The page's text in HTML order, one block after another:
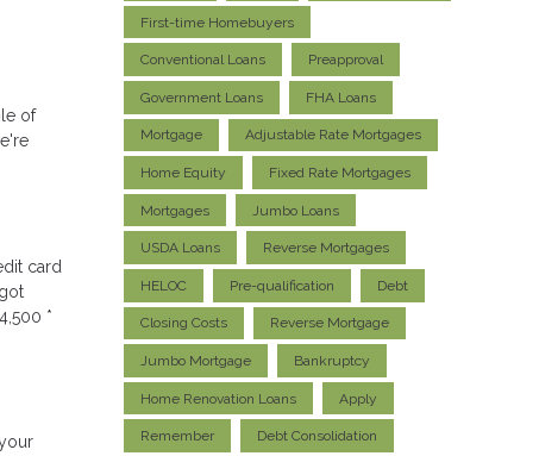
of
card
*
First-time Homebuyers
Conventional Loans Preapproval
Government Loans FHA Loans
Mortgage Adjustable Rate Mortgages
Home Equity Fixed Rate Mortgages
Mortgages Jumbo Loans
USDA Loans Reverse Mortgages
HELOC Pre-qualification Debt
Closing Costs Reverse Mortgage
Jumbo Mortgage Bankruptcy
Home Renovation Loans Apply
Remember Debt Consolidation